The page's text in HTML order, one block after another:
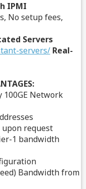
IPMI
No setup fees,
Servers
servers/ Real-
100GE Network
request
1 bandwidth
Bandwidth from